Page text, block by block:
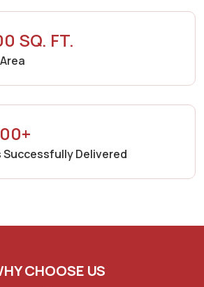
SQ. FT.
Successfully Delivered
CHOOSE US